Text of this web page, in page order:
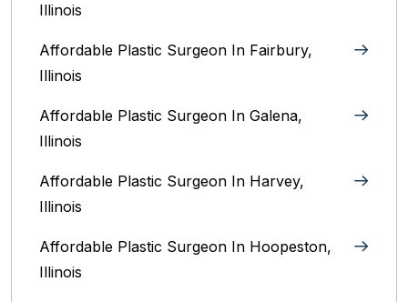
Illinois
Affordable Plastic Surgeon In Fairbury,
Illinois‎
Affordable Plastic Surgeon In Galena,
Illinois
Affordable Plastic Surgeon In Harvey,
Illinois‎
Affordable Plastic Surgeon In Hoopeston,
Illinois